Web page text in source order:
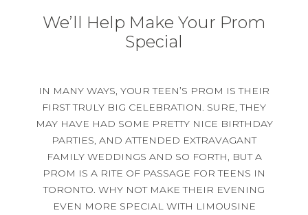
We’ll Help Make Your Prom
Special
IN MANY WAYS, YOUR TEEN’S PROM IS THEIR
FIRST TRULY BIG CELEBRATION. SURE, THEY
MAY HAVE HAD SOME PRETTY NICE BIRTHDAY
PARTIES, AND ATTENDED EXTRAVAGANT
FAMILY WEDDINGS AND SO FORTH, BUT A
PROM IS A RITE OF PASSAGE FOR TEENS IN
TORONTO. WHY NOT MAKE THEIR EVENING
EVEN MORE SPECIAL WITH LIMOUSINE